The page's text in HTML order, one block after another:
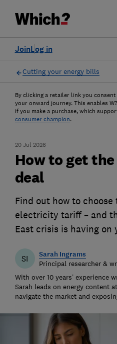
Log in
Join
Cutting your energy bills
By clicking a retailer link you
your onward journey. This enables
if you make a purchase, which
consumer champion.
20 Jul 2026
How to get
deal
Find out how to
electricity tariff – and
East crisis is having on
SI Sarah Ingrams
Principal researcher &
With over 10 years’ experience
Sarah leads on energy content
navigate the market and